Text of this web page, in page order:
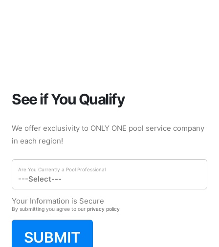
See if You Qualify
We offer exclusivity to ONLY ONE pool service company
in each region!
Are You Currently a Pool Professional
Your Information is Secure
By submitting you agree to our privacy policy
SUBMIT